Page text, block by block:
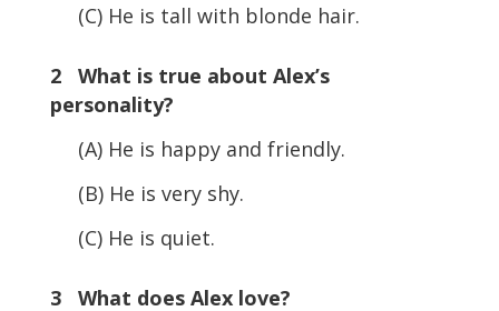
(C) He is tall with blonde hair.
2 What is true about Alex’s
personality?
(A) He is happy and friendly.
(B) He is very shy.
(C) He is quiet.
3 What does Alex love?